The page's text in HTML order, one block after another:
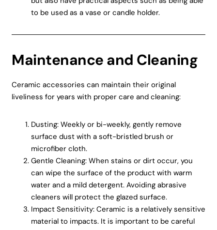
to be used as a vase or candle holder.
Maintenance and Cleaning
Ceramic accessories can maintain their original
liveliness for years with proper care and cleaning:
Dusting: Weekly or bi-weekly, gently remove
surface dust with a soft-bristled brush or
microfiber cloth.
Gentle Cleaning: When stains or dirt occur, you
can wipe the surface of the product with warm
water and a mild detergent. Avoiding abrasive
cleaners will protect the glazed surface.
Impact Sensitivity: Ceramic is a relatively sensitive
material to impacts. It is important to be careful